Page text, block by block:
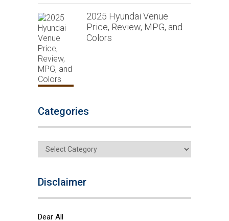
2025 Hyundai Venue
Price, Review, MPG, and
Colors
Categories
Categories
Disclaimer
Dear All